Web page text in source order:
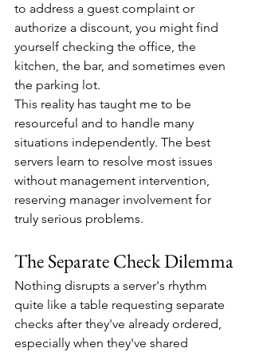
to address a guest complaint or
authorize a discount, you might find
yourself checking the office, the
kitchen, the bar, and sometimes even
the parking lot.
This reality has taught me to be
resourceful and to handle many
situations independently. The best
servers learn to resolve most issues
without management intervention,
reserving manager involvement for
truly serious problems.
The Separate Check Dilemma
Nothing disrupts a server's rhythm
quite like a table requesting separate
checks after they've already ordered,
especially when they've shared